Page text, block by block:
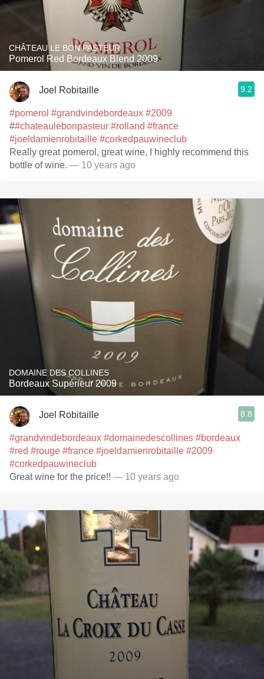
CHÂTEAU LE BON PASTEUR
Pomerol Red Bordeaux Blend 2009
Joel Robitaille 9.2
#pomerol #grandvindebordeaux #2009
##chateaulebonpasteur #rolland #france
#joeldamienrobitaille #corkedpauwineclub
Really great pomerol, great wine, I highly recommend this
bottle of wine. — 10 years ago
DOMAINE DES COLLINES
Bordeaux Supérieur 2009
Joel Robitaille 8.8
#grandvindebordeaux #domainedescollines #bordeaux
#red #rouge #france #joeldamienrobitaille #2009
#corkedpauwineclub
Great wine for the price!! — 10 years ago